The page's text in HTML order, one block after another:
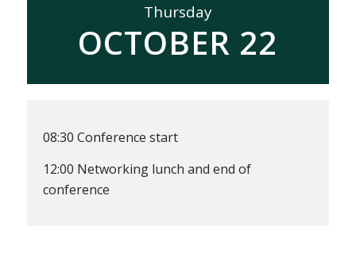
Thursday
OCTOBER 22
08:30 Conference start
12:00 Networking lunch and end of
conference